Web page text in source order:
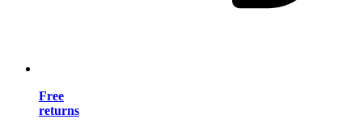
Free
returns